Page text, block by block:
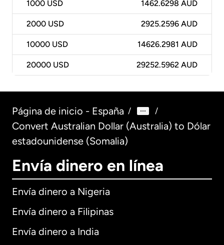
1000 USD 1462.6298 AUD
2000 USD 2925.2596 AUD
10000 USD 14626.2981 AUD
20000 USD 29252.5962 AUD
Página de inicio - España / /
Convert Australian Dollar (Australia) to Dólar
estadounidense (Somalia)
Envía dinero en línea
Envía dinero a Nigeria
Envía dinero a Filipinas
Envía dinero a India